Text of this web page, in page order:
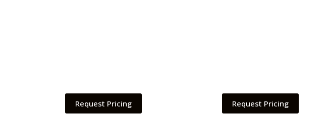
Request Pricing Request Pricing